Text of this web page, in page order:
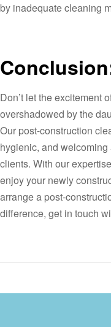
by inadequate cleaning
Don’t let the excitement
overshadowed by the
Our post-construction
hygienic, and
clients. With our
enjoy your newly
arrange a post-
difference, get in touch